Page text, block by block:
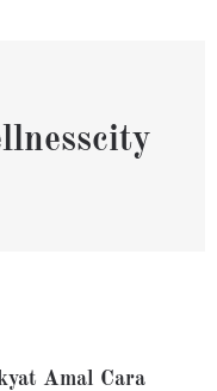
Amal Cara